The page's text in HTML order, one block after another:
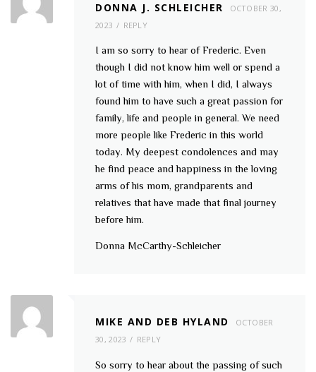
DONNA J. SCHLEICHER
OCTOBER 30,
2023
REPLY
I am so sorry to hear of Frederic. Even
though I did not know him well or spend a
lot of time with him, when I did, I always
found him to have such a great passion for
family, life and people in general. We need
more people like Frederic in this world
today. My deepest condolences and may
he find peace and happiness in the loving
arms of his mom, grandparents and
relatives that have made that final journey
before him.
Donna McCarthy-Schleicher
MIKE AND DEB HYLAND
OCTOBER
30, 2023
REPLY
So sorry to hear about the passing of such